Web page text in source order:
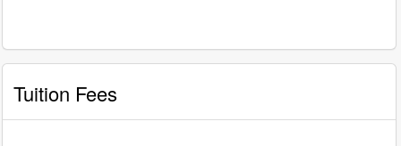
Tuition Fees